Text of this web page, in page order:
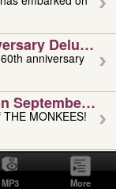
Deluxe
anniversary
September 4,
MONKEES!
2026
MP3 More